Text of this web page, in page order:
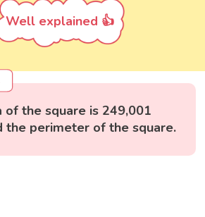
Well explained 👍
of the square is 249,001
the perimeter of the square.